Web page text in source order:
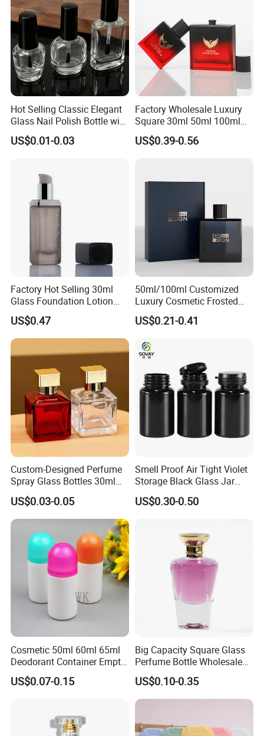
Hot Selling Classic Elegant
Glass Nail Polish Bottle with
Brush Head
US$0.01-0.03
Factory Wholesale Luxury
Square 30ml 50ml 100ml
Perfume Bottle with
Magnetic Cap for Unique
US$0.39-0.56
Factory Hot Selling 30ml
Glass Foundation Lotion
Bottle Popular Cosmetic Use
US$0.47
50ml/100ml Customized
Luxury Cosmetic Frosted
Blue Spray Empty Glass
Perfume Bottle for Perfume
US$0.21-0.41
Custom-Designed Perfume
Spray Glass Bottles 30ml
50ml 100ml Empty Perfume
Bottle
US$0.03-0.05
Smell Proof Air Tight Violet
Storage Black Glass Jar
50ml 100ml 150ml 200ml
250ml 300ml 400ml 500ml
US$0.30-0.50
Cosmetic 50ml 60ml 65ml
Deodorant Container Empty
PE Plastic Roll on Bottle for
Perfume
US$0.07-0.15
Big Capacity Square Glass
Perfume Bottle Wholesale
Gold Cap Luxury Custom
Purple
US$0.10-0.35